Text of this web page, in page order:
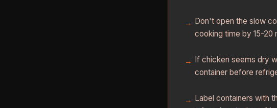
Don't open the slow
cooking time by 15-20
If chicken seems dry
container before
Label containers with